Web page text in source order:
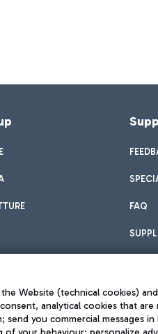
FAQ
Website (technical cookies)
analytical cookies that
you commercial messages